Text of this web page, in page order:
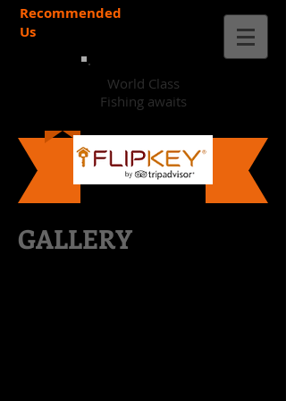
World Class
Fishing awaits
Recommended
Us
GALLERY